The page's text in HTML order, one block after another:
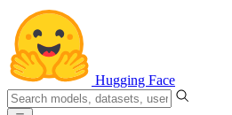
Hugging Face